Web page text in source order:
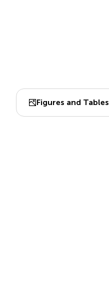
Figures and Tables